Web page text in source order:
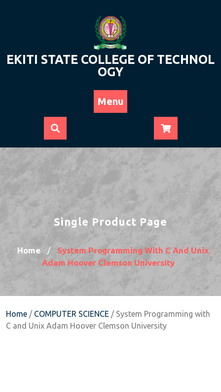
EKITI STATE COLLEGE OF TECHNOL
OGY
Menu
Single Product Page
Home /
System Programming With C And Unix
Adam Hoover Clemson University
Home / COMPUTER SCIENCE / System Programming with
C and Unix Adam Hoover Clemson University